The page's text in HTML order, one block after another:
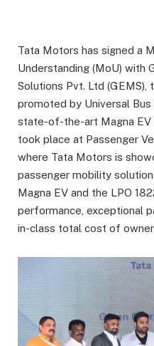
Tata Motors has signed a
Understanding (MoU) with
Solutions Pvt. Ltd
promoted by Universal Bus
state-of-the-art Magna EV
took place at Passenger
where Tata Motors is
passenger mobility
Magna EV and the LPO
performance, exceptional
in-class total cost of